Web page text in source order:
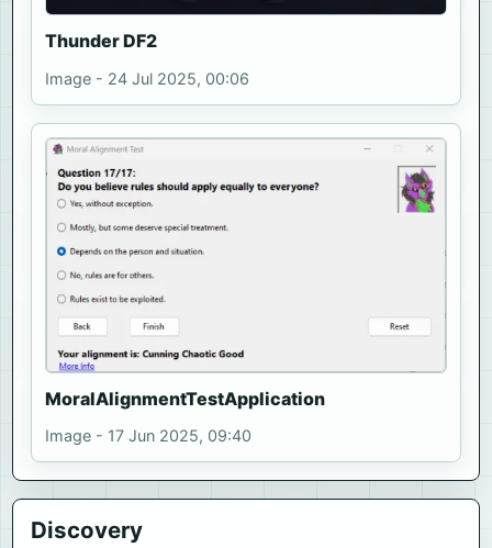
Thunder DF2
Image - 24 Jul 2025, 00:06
MoralAlignmentTestApplication
Image - 17 Jun 2025, 09:40
Discovery